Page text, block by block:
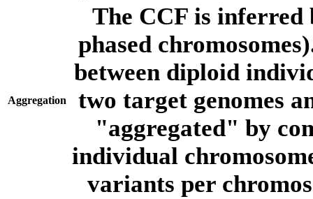
Aggregation
The CCF is inferred
phased
between diploid
two target genomes
"aggregated" by
individual
variants per